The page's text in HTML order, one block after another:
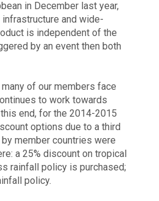
in December last year,
and wide-
is independent of the
by an event then both
of our members face
to work towards
end, for the 2014-2015
options due to a third
member countries were
a 25% discount on tropical
rainfall policy is purchased;
policy.